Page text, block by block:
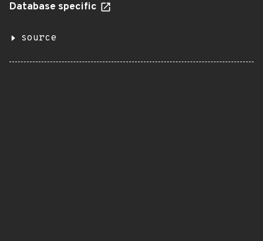
Database specific
source